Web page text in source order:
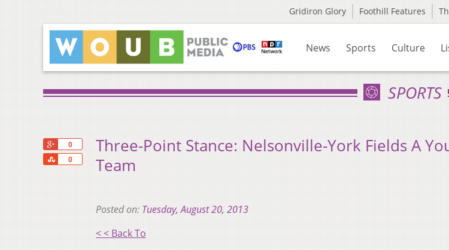
Gridiron Glory Foothill Features
News Sports Culture
SPORTS
0
0
Share
Three-Point Stance: Nelsonville-York Fields A
Team
Posted on: Tuesday, August 20, 2013
< < Back To